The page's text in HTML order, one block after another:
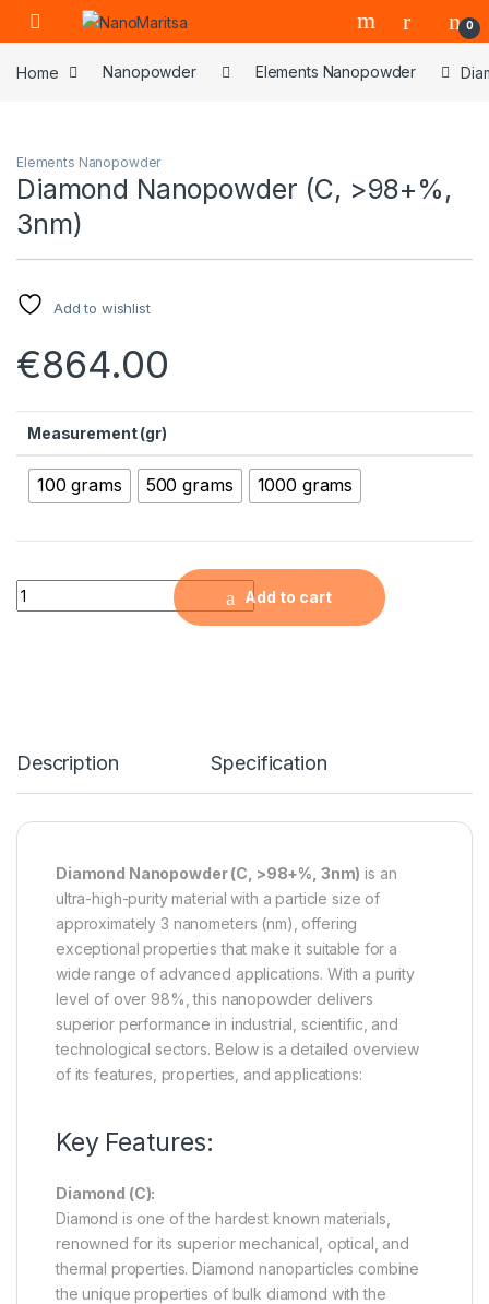
Skip to navigation
Skip to content
0
Home Nanopowder Elements Nanopowder
Elements Nanopowder
Diamond Nanopowder (C, >98+%,
3nm)
Add to wishlist
€864.00
Measurement (gr)
100 grams 500 grams 1000 grams
Diamond Nanopowder (C, >98+%, 3nm) quantity
Add to cart
Description Specification
Diamond Nanopowder (C, >98+%, 3nm) is an
ultra-high-purity material with a particle size of
approximately 3 nanometers (nm), offering
exceptional properties that make it suitable for a
wide range of advanced applications. With a purity
level of over 98%, this nanopowder delivers
superior performance in industrial, scientific, and
technological sectors. Below is a detailed overview
of its features, properties, and applications:
Key Features:
Diamond (C):
Diamond is one of the hardest known materials,
renowned for its superior mechanical, optical, and
thermal properties. Diamond nanoparticles combine
the unique properties of bulk diamond with the